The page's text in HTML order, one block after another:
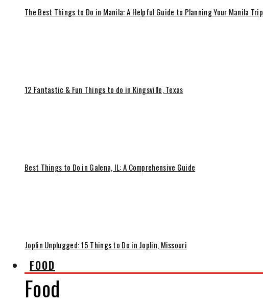
The Best Things to Do in Manila: A Helpful Guide to Planning Your Manila Trip
12 Fantastic & Fun Things to do in Kingsville, Texas
Best Things to Do in Galena, IL: A Comprehensive Guide
Joplin Unplugged: 15 Things to Do in Joplin, Missouri
FOOD
Food